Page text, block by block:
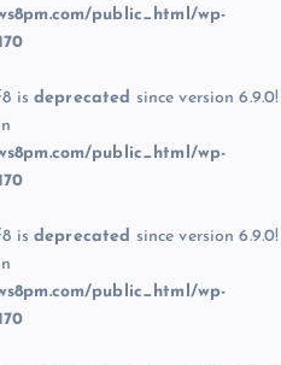
public_html/wp-
is deprecated since version 6.9.0!
public_html/wp-
is deprecated since version 6.9.0!
public_html/wp-